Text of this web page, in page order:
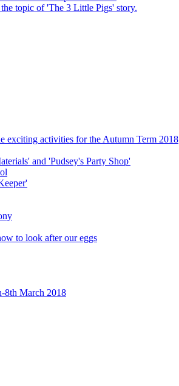
topic of 'The 3 Little Pigs' story.
exciting activities for the Autumn Term 2018
and 'Pudsey's Party Shop'
to look after our eggs
8th March 2018